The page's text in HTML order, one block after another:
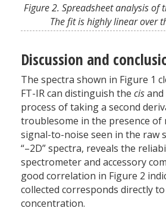
Figure 2. Spreadsheet analysis of
The fit is highly linear over
Discussion and
The spectra shown in Figure 1
FT-IR can distinguish the cisand
process of taking a second
troublesome in the presence of
signal-to-noise seen in the raw
“–2D” spectra, reveals the
spectrometer and accessory
good correlation in Figure 2
collected corresponds directly
concentration.